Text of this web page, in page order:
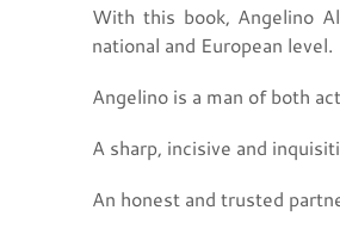
With this book, Angelino
national and European level.
Angelino is a man of both
A sharp, incisive and
An honest and trusted